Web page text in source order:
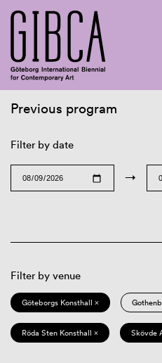
Previous program
Filter by date
→
Filter by venue
Göteborgs Konsthall ×
Röda Sten Konsthall × Skövde